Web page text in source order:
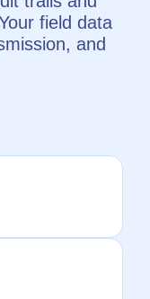
field data
and